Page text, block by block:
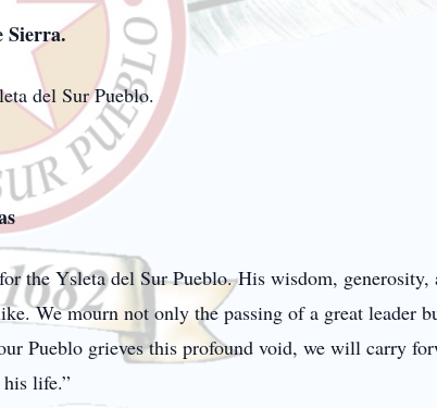
Sierra.
del Sur Pueblo.
the Ysleta del Sur Pueblo. His wisdom,
We mourn not only the passing of a great leader
Pueblo grieves this profound void, we will carry
life.”